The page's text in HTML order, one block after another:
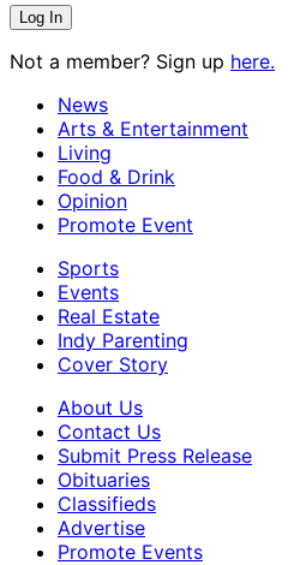
Not a member? Sign up here.
News
Arts & Entertainment
Living
Food & Drink
Opinion
Promote Event
Sports
Events
Real Estate
Indy Parenting
Cover Story
About Us
Contact Us
Submit Press Release
Obituaries
Classifieds
Advertise
Promote Events